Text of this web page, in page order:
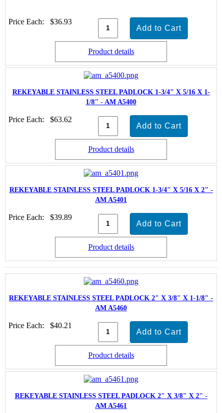
Price Each: $36.93
Product details
REKEYABLE STAINLESS STEEL PADLOCK 1-3/4" X 5/16 X 1-
1/8" - AM A5400
Price Each: $63.62
Product details
REKEYABLE STAINLESS STEEL PADLOCK 1-3/4" X 5/16 X 2" -
AM A5401
Price Each: $39.89
Product details
REKEYABLE STAINLESS STEEL PADLOCK 2" X 3/8" X 1-1/8" -
AM A5460
Price Each: $40.21
Product details
REKEYABLE STAINLESS STEEL PADLOCK 2" X 3/8" X 2" -
AM A5461